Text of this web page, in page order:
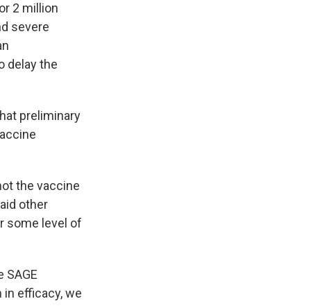
2 million
severe
delay the
preliminary
the vaccine
other
some level of
SAGE
efficacy, we